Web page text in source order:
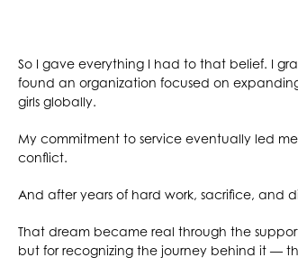
So I gave everything I had to that belief. I
found an organization focused on
girls globally.
My commitment to service eventually led
conflict.
And after years of hard work, sacrifice, and
That dream became real through the
but for recognizing the journey behind it —